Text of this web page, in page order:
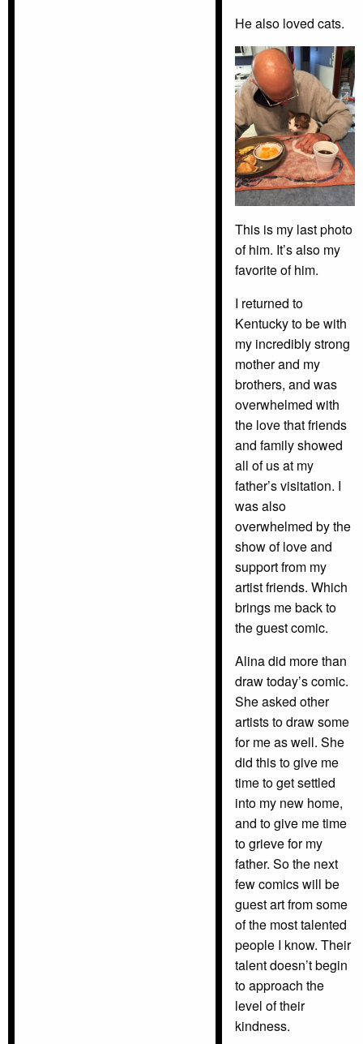
He also loved cats.
This is my last photo
of him. It’s also my
favorite of him.
I returned to
Kentucky to be with
my incredibly strong
mother and my
brothers, and was
overwhelmed with
the love that friends
and family showed
all of us at my
father’s visitation. I
was also
overwhelmed by the
show of love and
support from my
artist friends. Which
brings me back to
the guest comic.
Alina did more than
draw today’s comic.
She asked other
artists to draw some
for me as well. She
did this to give me
time to get settled
into my new home,
and to give me time
to grieve for my
father. So the next
few comics will be
guest art from some
of the most talented
people I know. Their
talent doesn’t begin
to approach the
level of their
kindness.